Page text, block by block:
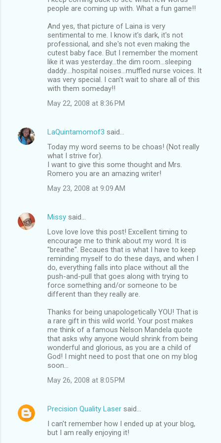
people are coming up with. What a fun game!!
And yes, that picture of Laina is very
sentimental to me. I know it's dark, it's not
professional, and she's not even making the
cutest baby face. But I remember the moment
like it was yesterday...the dim room...sleeping
daddy....hospital noises...muffled nurse voices. It
was very special. I can't wait to share all of this
with them someday!!
May 22, 2008 at 8:36 PM
LaQuintamomof3 said…
Today my word seems to be choas! (Not really
what I strive for).
I want to give this some thought and Mrs.
Romero you are an amazing writer!
May 23, 2008 at 9:09 AM
Missy said…
Love love love this post! Excellent timing to
encourage me to think about my word. It is
"breathe". Becaues that is what I have to keep
reminding myself to do these days, and when I
do, everything falls into place without all the
push-and-pull that goes along with trying to
force something and/or someone to be
different than they really are.
Thanks for being unapologetically YOU! That is
a rare gift in this wild world. Your post makes
me think of a famous Nelson Mandela quote
that asks why anyone would shrink from being
wonderful and glorious, as you are a child of
God! I might need to post that one on my blog
soon...
May 26, 2008 at 8:05 PM
Precision Quality Laser said…
I can't remember how I ended up at your blog,
but I am really enjoying it!